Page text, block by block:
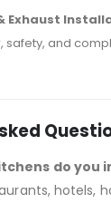
Exhaust
safety, and
do you
hotels,